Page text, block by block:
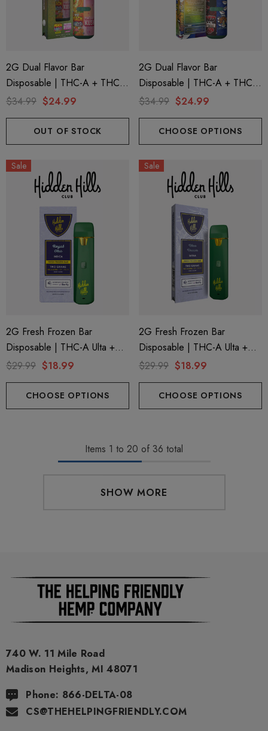
2G Dual Flavor Bar
Disposable | THC-A + THC-
M + THC-P | Plugplay Peach
Kush (Indica) By Hidden Hills
Club
$34.99 $24.99
OUT OF STOCK
2G Dual Flavor Bar
Disposable | THC-A + THC-
M + THC-P | Big Chief Red
(Hybrid) By Hidden Hills Club
$34.99 $24.99
CHOOSE OPTIONS
Sale
2G Fresh Frozen Bar
Disposable | THC-A Ulta +
Delta 9 + THC-B | Royal Glue
$29.99 $18.99
CHOOSE OPTIONS
Sale
2G Fresh Frozen Bar
Disposable | THC-A Ulta +
Delta 9 + THC-B | Bloo
Hills Club
$29.99 $18.99
CHOOSE OPTIONS
Items 1 to 20 of 36 total
SHOW MORE
740 W. 11 Mile Road
Madison Heights, MI 48071
Phone: 866-DELTA-08
CS@THEHELPINGFRIENDLY.COM